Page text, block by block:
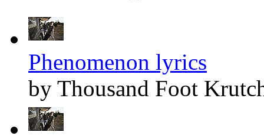
Phenomenon lyrics
by Thousand Foot